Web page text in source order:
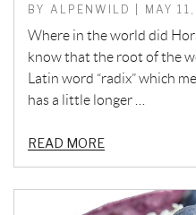
BY ALPENWILD | MAY
Where in the world did
know that the root of the
Latin word “radix” which
has a little longer …
READ MORE